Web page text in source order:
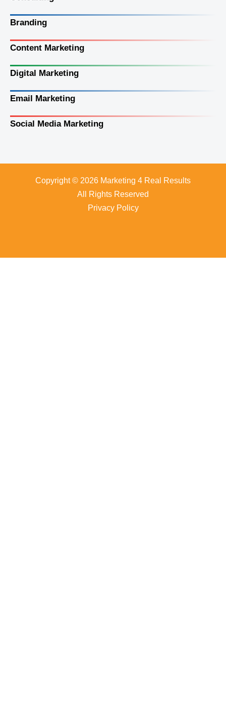
Branding
Content Marketing
Digital Marketing
Email Marketing
Social Media Marketing
Copyright © 2026 Marketing 4 Real Results
All Rights Reserved
Privacy Policy